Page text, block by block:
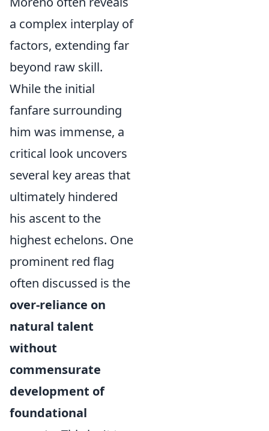
a complex interplay of
factors, extending far
beyond raw skill.
While the initial
fanfare surrounding
him was immense, a
critical look uncovers
several key areas that
ultimately hindered
his ascent to the
highest echelons. One
prominent red flag
often discussed is the
over-reliance on
natural talent
without
commensurate
development of
foundational